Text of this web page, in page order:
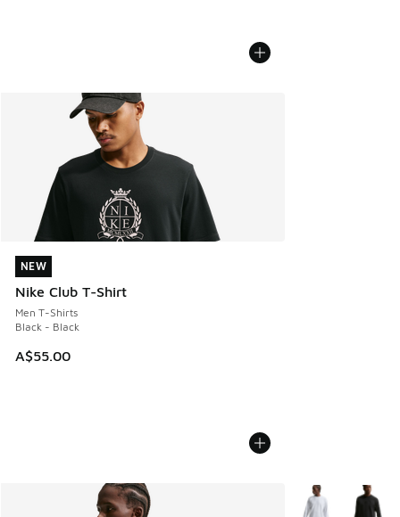
NEW
Nike Club T-Shirt
Men T-Shirts
Black - Black
A$55.00
NEW
More Colors